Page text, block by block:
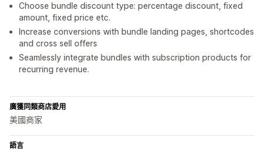
Choose bundle discount type: percentage discount, fixed
amount, fixed price etc.
Increase conversions with bundle landing pages, shortcodes
and cross sell offers
Seamlessly integrate bundles with subscription products for
recurring revenue.
廣獲同類商店愛用
美國商家
語言